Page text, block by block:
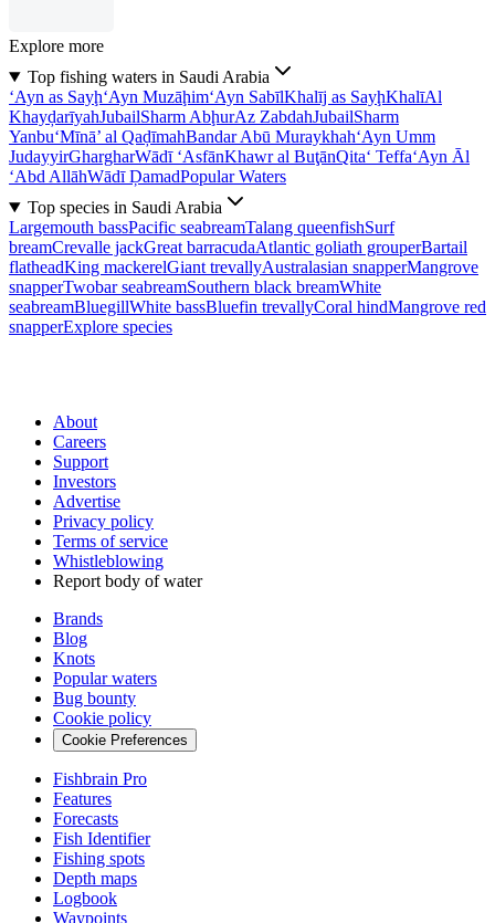
Explore more
Top fishing waters in Saudi Arabia
‘Ayn as Sayḩ‘Ayn Muzāḩim‘Ayn SabīlKhalīj as SayḩKhalīAl
KhayḑarīyahJubailSharm AbḩurAz ZabdahJubailSharm
Yanbu‘Mīnā’ al QaḑīmahBandar Abū Muraykhah‘Ayn Umm
JudayyirGhargharWādī ‘AsfānKhawr al BuţānQita‘ Teffa‘Ayn Āl
‘Abd AllāhWādī ḐamadPopular Waters
Top species in Saudi Arabia
Largemouth bassPacific seabreamTalang queenfishSurf
breamCrevalle jackGreat barracudaAtlantic goliath grouperBartail
flatheadKing mackerelGiant trevallyAustralasian snapperMangrove
snapperTwobar seabreamSouthern black breamWhite
seabreamBluegillWhite bassBluefin trevallyCoral hindMangrove red
snapperExplore species
About
Careers
Support
Investors
Advertise
Privacy policy
Terms of service
Whistleblowing
Report body of water
Brands
Blog
Knots
Popular waters
Bug bounty
Cookie policy
Cookie Preferences
Fishbrain Pro
Features
Forecasts
Fish Identifier
Fishing spots
Depth maps
Logbook
Waypoints